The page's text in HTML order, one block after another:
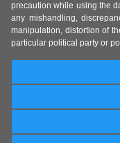
precaution while using the
any mishandling,
manipulation, distortion of
particular political party or